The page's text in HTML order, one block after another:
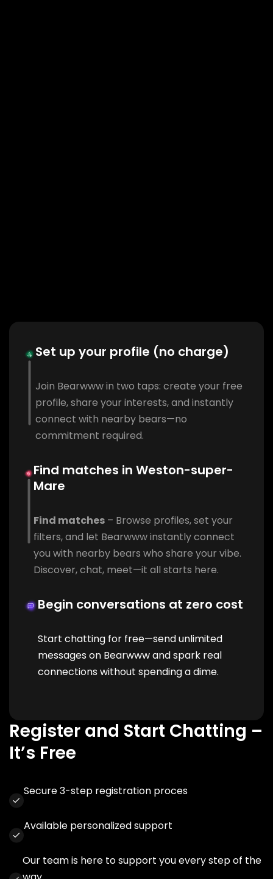
Set up your profile (no charge)
Join Bearwww in two taps: create your free
profile, share your interests, and instantly
connect with nearby bears—no
commitment required.
Find matches in Weston-super-
Mare
Find matches – Browse profiles, set your
filters, and let Bearwww instantly connect
you with nearby bears who share your vibe.
Discover, chat, meet—it all starts here.
Begin conversations at zero cost
Start chatting for free—send unlimited
messages on Bearwww and spark real
connections without spending a dime.
Register and Start Chatting –
It’s Free
Secure 3-step registration proces
Available personalized support
Our team is here to support you every step of the